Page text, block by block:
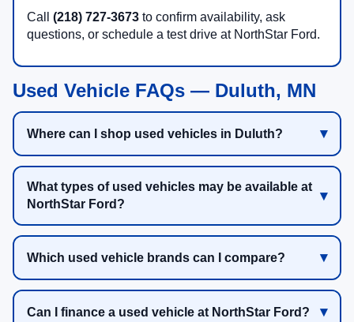
Call (218) 727-3673 to confirm availability, ask
questions, or schedule a test drive at NorthStar Ford.
Used Vehicle FAQs — Duluth, MN
Where can I shop used vehicles in Duluth?
What types of used vehicles may be available at
NorthStar Ford?
Which used vehicle brands can I compare?
Can I finance a used vehicle at NorthStar Ford?